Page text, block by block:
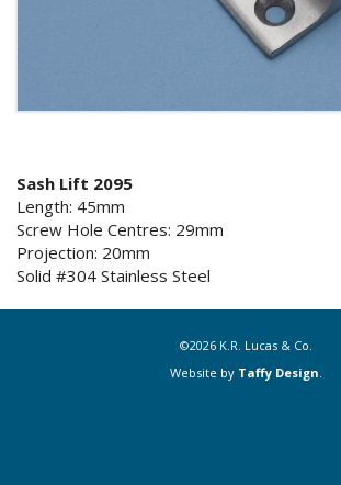
Sash Lift 2095
Length: 45mm
Screw Hole Centres: 29mm
Projection: 20mm
Solid #304 Stainless Steel
©2026 K.R. Lucas & Co.
Website by Taffy Design